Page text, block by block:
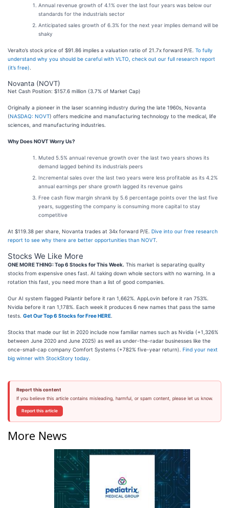
Annual revenue growth of 4.1% over the last four years was below our
standards for the industrials sector
Anticipated sales growth of 6.3% for the next year implies demand will be
shaky
Veralto’s stock price of $91.86 implies a valuation ratio of 21.7x forward P/E. To fully
understand why you should be careful with VLTO, check out our full research report
(it’s free)
Novanta (NOVT)
Net Cash Position: $157.6 million (3.7% of Market Cap)
Originally a pioneer in the laser scanning industry during the late 1960s, Novanta
(NASDAQ: NOVT) offers medicine and manufacturing technology to the medical, life
sciences, and manufacturing industries.
Why Does NOVT Worry Us?
Muted 5.5% annual revenue growth over the last two years shows its
demand lagged behind its industrials peers
Incremental sales over the last two years were less profitable as its 4.2%
annual earnings per share growth lagged its revenue gains
Free cash flow margin shrank by 5.6 percentage points over the last five
years, suggesting the company is consuming more capital to stay
competitive
At $119.38 per share, Novanta trades at 34x forward P/E. Dive into our free research
report to see why there are better opportunities than NOVT
Stocks We Like More
ONE MORE THING: Top 6 Stocks for This Week. This market is separating quality
stocks from expensive ones fast. AI taking down whole sectors with no warning. In a
rotation this fast, you need more than a list of good companies.
Our AI system flagged Palantir before it ran 1,662%. AppLovin before it ran 753%.
Nvidia before it ran 1,178%. Each week it produces 6 new names that pass the same
tests. Get Our Top 6 Stocks for Free HERE
Stocks that made our list in 2020 include now familiar names such as Nvidia (+1,326%
between June 2020 and June 2025) as well as under-the-radar businesses like the
once-small-cap company Comfort Systems (+782% five-year return). Find your next
big winner with StockStory today
Report this content
If you believe this article contains misleading, harmful, or spam content, please let us know.
Report this article
More News